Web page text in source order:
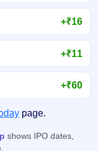
+₹16
+₹11
+₹60
page.
shows IPO dates,